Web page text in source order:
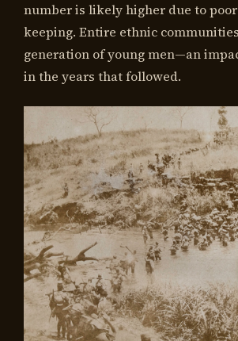
number is likely higher due to
keeping. Entire ethnic
generation of young men—an
in the years that followed.